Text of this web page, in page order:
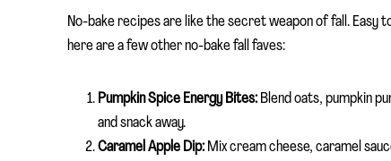
No-bake recipes are like the secret weapon of fall. Easy
here are a few other no-bake fall faves:
Pumpkin Spice Energy Bites:Blend oats, pumpkin
and snack away.
Caramel Apple Dip:Mix cream cheese, caramel